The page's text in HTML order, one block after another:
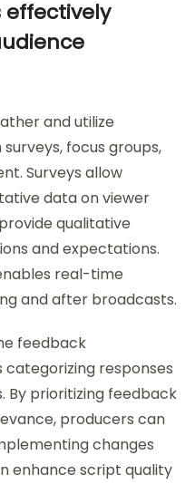
effectively
and utilize
focus groups,
Surveys allow
data on viewer
qualitative
and expectations.
real-time
and after broadcasts.
feedback
categorizing responses
By prioritizing feedback
producers can
changes
enhance script quality